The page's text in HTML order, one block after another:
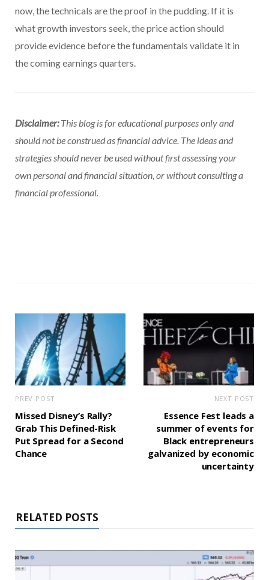
now, the technicals are the proof in the pudding. If it is
what growth investors seek, the price action should
provide evidence before the fundamentals validate it in
the coming earnings quarters.
Disclaimer:This blog is for educational purposes only and
should not be construed as financial advice. The ideas and
strategies should never be used without first assessing your
own personal and financial situation, or without consulting a
financial professional.
PREV POST
Missed Disney’s Rally?
Grab This Defined-Risk
Put Spread for a Second
Chance
NEXT POST
Essence Fest leads a
summer of events for
Black entrepreneurs
galvanized by economic
uncertainty
RELATED POSTS